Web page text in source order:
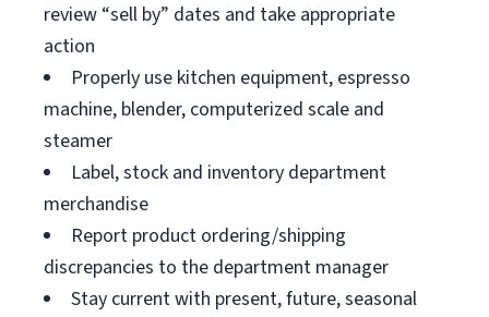
review “sell by” dates and take appropriate
action
Properly use kitchen equipment, espresso
machine, blender, computerized scale and
steamer
Label, stock and inventory department
merchandise
Report product ordering/shipping
discrepancies to the department manager
Stay current with present, future, seasonal